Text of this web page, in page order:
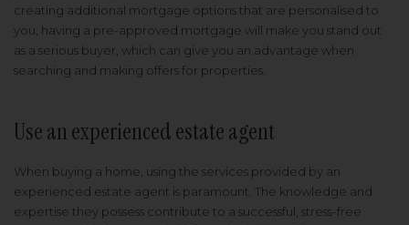
creating additional mortgage options that are personalised to
you, having a pre-approved mortgage will make you stand out
as a serious buyer, which can give you an advantage when
searching and making offers for properties.
Use an experienced estate agent
When buying a home, using the services provided by an
experienced estate agent is paramount. The knowledge and
expertise they possess contribute to a successful, stress-free